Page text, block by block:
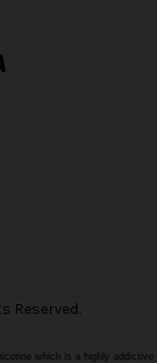
Reserved.
which is a highly addictive